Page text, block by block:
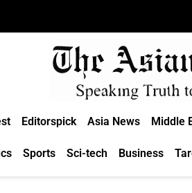
Editorspick Asia News Middle
Sports Sci-tech Business